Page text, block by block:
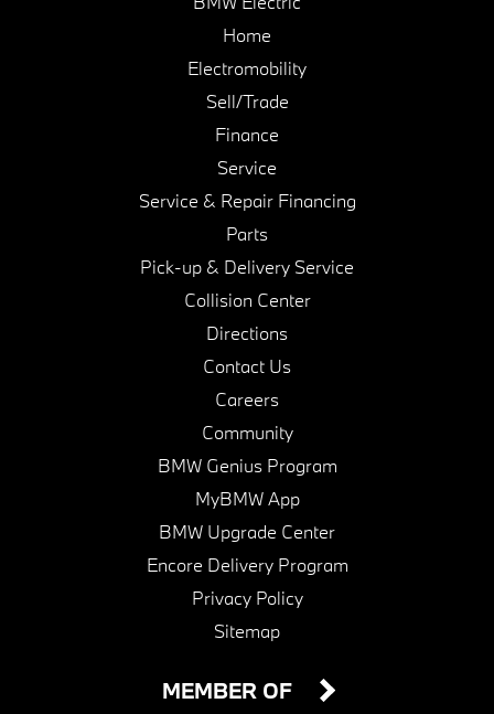
Home
Electromobility
Sell/Trade
Finance
Service
Service & Repair Financing
Parts
Pick-up & Delivery Service
Collision Center
Directions
Contact Us
Careers
Community
BMW Genius Program
MyBMW App
BMW Upgrade Center
Encore Delivery Program
Privacy Policy
Sitemap
MEMBER OF